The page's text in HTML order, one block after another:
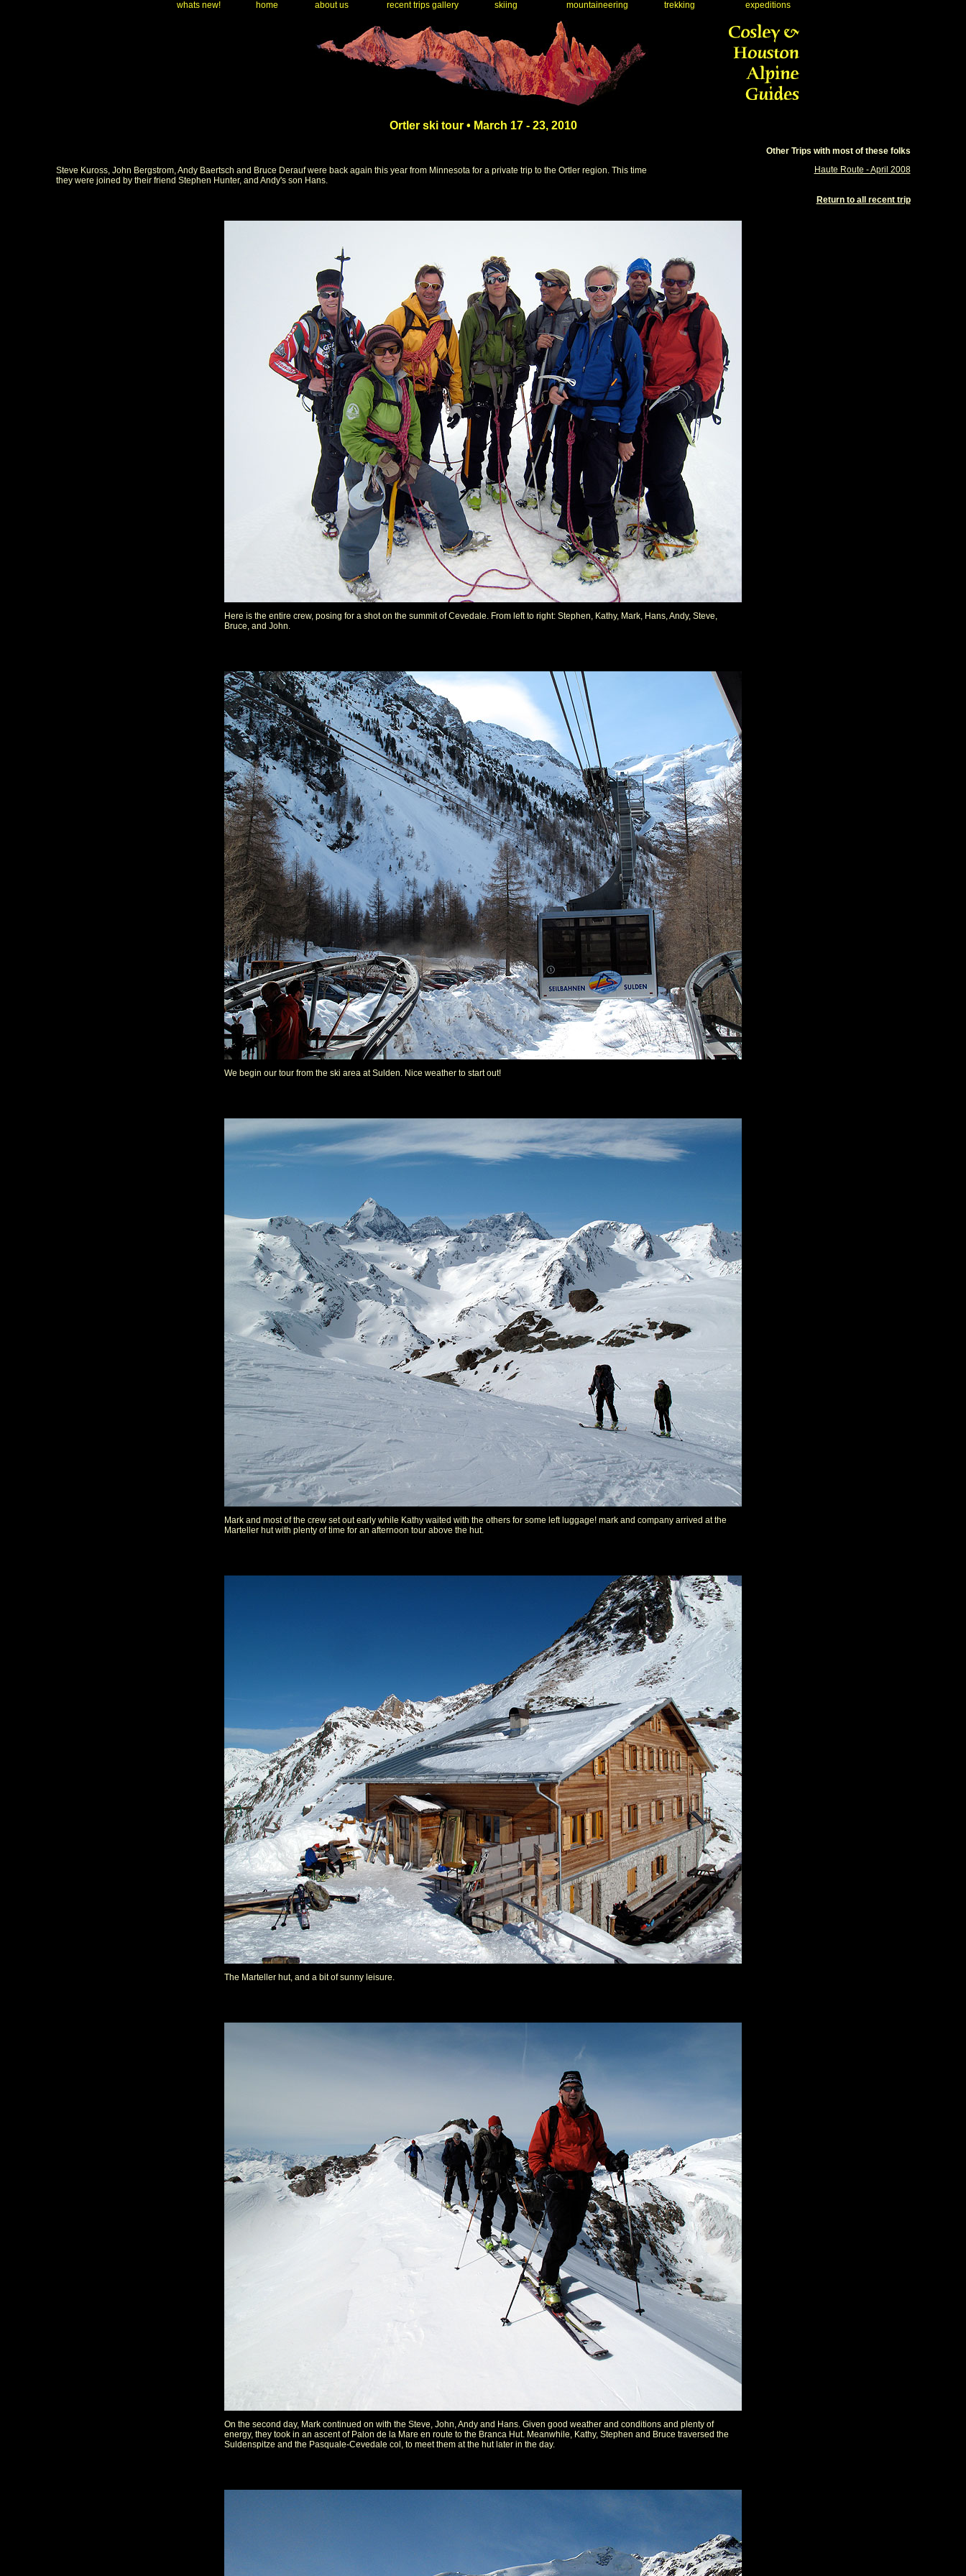
whats new! home about us recent trips gallery skiing mountaineering trekking expeditions
Ortler ski tour • March 17 - 23, 2010
Steve Kuross, John Bergstrom, Andy Baertsch and Bruce Derauf were back again this year from Minnesota for a private trip to the Ortler region. This time
they were joined by their friend Stephen Hunter, and Andy's son Hans.
Other Trips with most of these folks
Haute Route - April 2008
Return to all recent trip
Here is the entire crew, posing for a shot on the summit of Cevedale. From left to right: Stephen, Kathy, Mark, Hans, Andy, Steve,
Bruce, and John.
We begin our tour from the ski area at Sulden. Nice weather to start out!
Mark and most of the crew set out early while Kathy waited with the others for some left luggage! mark and company arrived at the
Marteller hut with plenty of time for an afternoon tour above the hut.
The Marteller hut, and a bit of sunny leisure.
On the second day, Mark continued on with the Steve, John, Andy and Hans. Given good weather and conditions and plenty of
energy, they took in an ascent of Palon de la Mare en route to the Branca Hut. Meanwhile, Kathy, Stephen and Bruce traversed the
Suldenspitze and the Pasquale-Cevedale col, to meet them at the hut later in the day.